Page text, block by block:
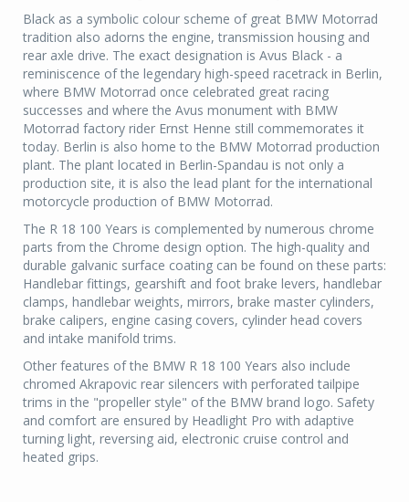
Black as a symbolic colour scheme of great BMW Motorrad
tradition also adorns the engine, transmission housing and
rear axle drive. The exact designation is Avus Black - a
reminiscence of the legendary high-speed racetrack in Berlin,
where BMW Motorrad once celebrated great racing
successes and where the Avus monument with BMW
Motorrad factory rider Ernst Henne still commemorates it
today. Berlin is also home to the BMW Motorrad production
plant. The plant located in Berlin-Spandau is not only a
production site, it is also the lead plant for the international
motorcycle production of BMW Motorrad.
The R 18 100 Years is complemented by numerous chrome
parts from the Chrome design option. The high-quality and
durable galvanic surface coating can be found on these parts:
Handlebar fittings, gearshift and foot brake levers, handlebar
clamps, handlebar weights, mirrors, brake master cylinders,
brake calipers, engine casing covers, cylinder head covers
and intake manifold trims.
Other features of the BMW R 18 100 Years also include
chromed Akrapovic rear silencers with perforated tailpipe
trims in the "propeller style" of the BMW brand logo. Safety
and comfort are ensured by Headlight Pro with adaptive
turning light, reversing aid, electronic cruise control and
heated grips.